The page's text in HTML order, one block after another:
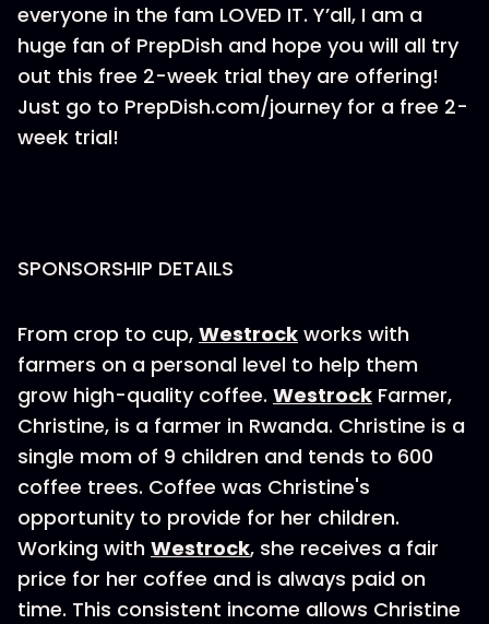
everyone in the fam LOVED IT. Y’all, I am a
huge fan of PrepDish and hope you will all try
out this free 2-week trial they are offering!
Just go to PrepDish.com/journey for a free 2-
week trial!
SPONSORSHIP DETAILS
From crop to cup, Westrock works with
farmers on a personal level to help them
grow high-quality coffee. Westrock Farmer,
Christine, is a farmer in Rwanda. Christine is a
single mom of 9 children and tends to 600
coffee trees. Coffee was Christine's
opportunity to provide for her children.
Working with Westrock, she receives a fair
price for her coffee and is always paid on
time. This consistent income allows Christine